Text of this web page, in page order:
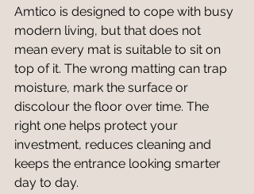
Amtico is designed to cope with busy
modern living, but that does not
mean every mat is suitable to sit on
top of it. The wrong matting can trap
moisture, mark the surface or
discolour the floor over time. The
right one helps protect your
investment, reduces cleaning and
keeps the entrance looking smarter
day to day.